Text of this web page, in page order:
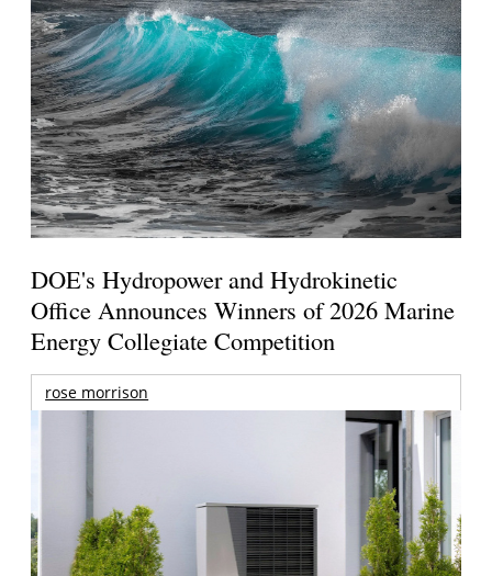
DOE's Hydropower and Hydrokinetic
Office Announces Winners of 2026 Marine
Energy Collegiate Competition
rose morrison